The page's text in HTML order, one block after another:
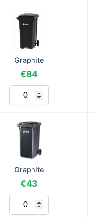
Graphite
€84
Graphite
€43